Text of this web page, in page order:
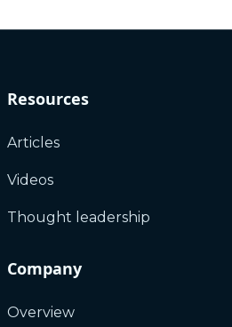
Resources
Articles
Videos
Thought leadership
Company
Overview